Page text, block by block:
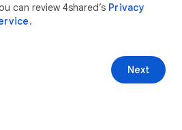
can review 4shared’s Privacy
.
Next